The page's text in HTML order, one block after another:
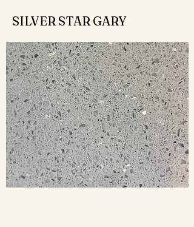
SILVER STAR GARY